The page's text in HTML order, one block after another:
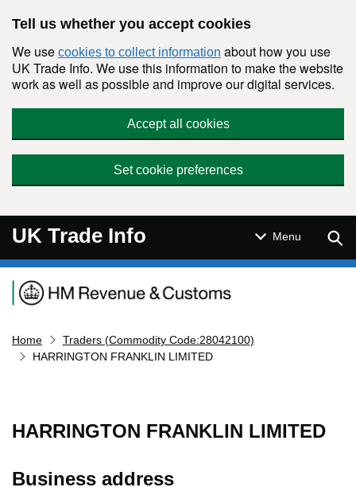
Tell us whether you accept cookies
We use cookies to collect information about how you use
UK Trade Info. We use this information to make the website
work as well as possible and improve our digital services.
Accept all cookies
Set cookie preferences
UK Trade Info Menu
Navigation menu
Home
Traders (Commodity Code:28042100)
HARRINGTON FRANKLIN LIMITED
HARRINGTON FRANKLIN LIMITED
Business address